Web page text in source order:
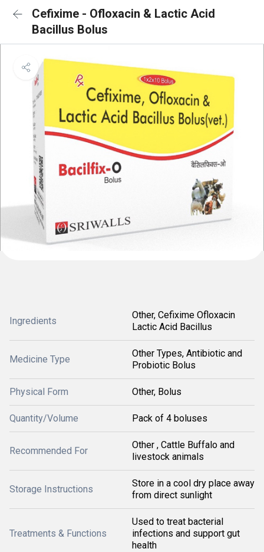
Cefixime - Ofloxacin & Lactic Acid
Bacillus Bolus
Ingredients
Other, Cefixime Ofloxacin
Lactic Acid Bacillus
Medicine Type
Other Types, Antibiotic and
Probiotic Bolus
Physical Form Other, Bolus
Quantity/Volume Pack of 4 boluses
Recommended For
Other , Cattle Buffalo and
livestock animals
Storage Instructions
Store in a cool dry place away
from direct sunlight
Treatments & Functions
Used to treat bacterial
infections and support gut
health